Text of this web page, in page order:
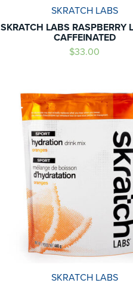
SKRATCH LABS
SKRATCH LABS RASPBERRY
CAFFEINATED
$33.00
SKRATCH LABS